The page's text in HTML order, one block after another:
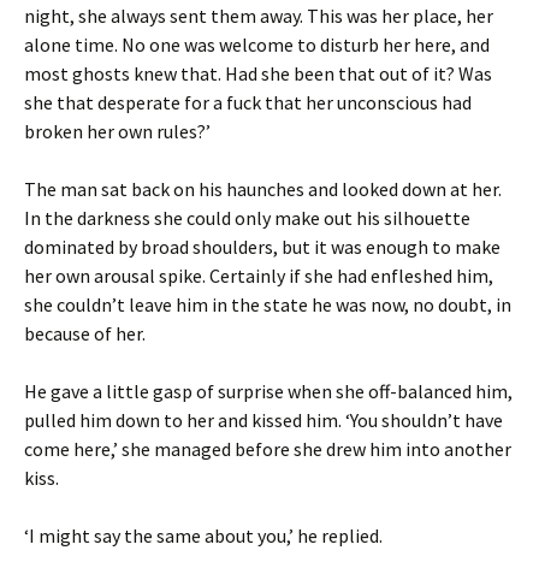
night, she always sent them away. This was her place, her
alone time. No one was welcome to disturb her here, and
most ghosts knew that. Had she been that out of it? Was
she that desperate for a fuck that her unconscious had
broken her own rules?’
The man sat back on his haunches and looked down at her.
In the darkness she could only make out his silhouette
dominated by broad shoulders, but it was enough to make
her own arousal spike. Certainly if she had enfleshed him,
she couldn’t leave him in the state he was now, no doubt, in
because of her.
He gave a little gasp of surprise when she off-balanced him,
pulled him down to her and kissed him. ‘You shouldn’t have
come here,’ she managed before she drew him into another
kiss.
‘I might say the same about you,’ he replied.